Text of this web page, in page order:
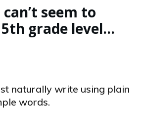
seem to
grade level…
naturally write using plain
words.